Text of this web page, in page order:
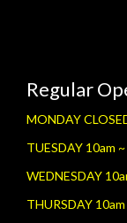
Regular
MONDAY
TUESDAY 10am
WEDNESDAY
THURSDAY